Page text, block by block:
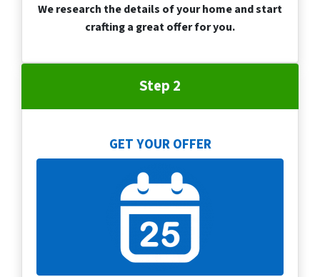
We research the details of your home and start
crafting a great offer for you.
Step 2
GET YOUR OFFER